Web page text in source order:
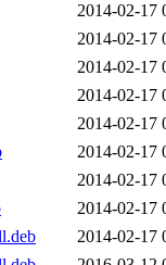
2014-02-17
2014-02-17
2014-02-17
2014-02-17
2014-02-17
2014-02-17
2014-02-17
2014-02-17
2014-02-17